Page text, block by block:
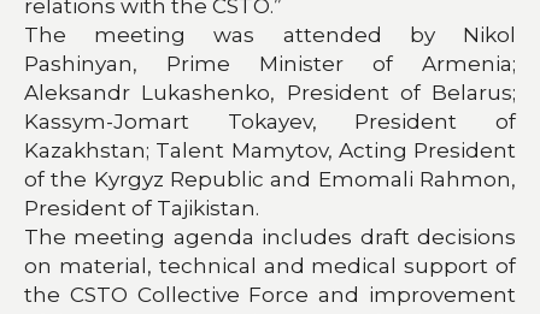
relations with the CSTO.”
The meeting was attended by Nikol
Pashinyan, Prime Minister of Armenia;
Aleksandr Lukashenko, President of Belarus;
Kassym-Jomart Tokayev, President of
Kazakhstan; Talent Mamytov, Acting President
of the Kyrgyz Republic and Emomali Rahmon,
President of Tajikistan.
The meeting agenda includes draft decisions
on material, technical and medical support of
the CSTO Collective Force and improvement